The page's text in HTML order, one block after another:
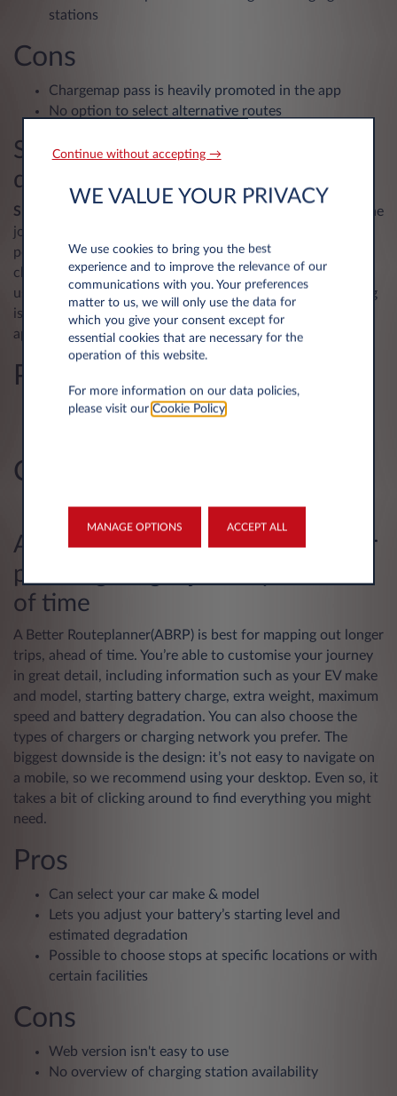
stations
Cons
Chargemap pass is heavily promoted in the app
No option to select alternative routes
Shell Recharge – find a charger
quickly and easily
Shell Recharge
focuses purely on chargers – and it does the
job well! The app has information on 300,000 charging
points in Europe, with real-time details on prices and
charger availability. With a simple design and an intuitive
user interface, it’s a pleasure to use. The only thing missing
is a route-planning feature (but there are plenty of other
apps for that).
Pros
Fast, easy-to-use mobile app
Cons
No route-planning feature
A Better Routeplanner – good for
planning longer journeys ahead
of time
A Better Routeplanner(ABRP) is best for mapping out longer
trips, ahead of time. You’re able to customise your journey
in great detail, including information such as your EV make
and model, starting battery charge, extra weight, maximum
speed and battery degradation. You can also choose the
types of chargers or charging network you prefer. The
biggest downside is the design: it’s not easy to navigate on
a mobile, so we recommend using your desktop. Even so, it
takes a bit of clicking around to find everything you might
need.
Pros
Can select your car make & model
Lets you adjust your battery’s starting level and
estimated degradation
Possible to choose stops at specific locations or with
certain facilities
Cons
Web version isn't easy to use
No overview of charging station availability
Continue without accepting →
WE VALUE YOUR PRIVACY
We use cookies to bring you the best
experience and to improve the relevance of our
communications with you. Your preferences
matter to us, we will only use the data for
which you give your consent except for
essential cookies that are necessary for the
operation of this website.
For more information on our data policies,
please visit our Cookie Policy.
MANAGE OPTIONS ACCEPT ALL